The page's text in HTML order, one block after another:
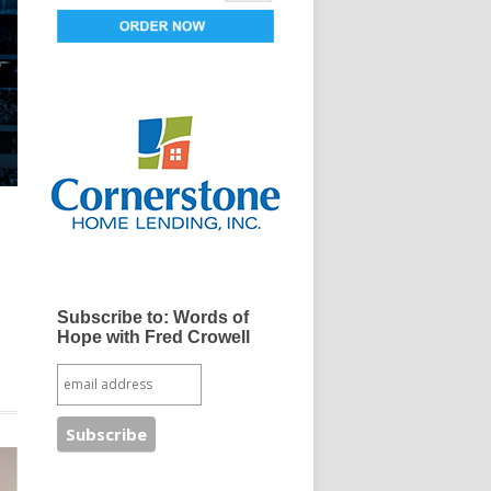
Subscribe to: Words of
Hope with Fred Crowell